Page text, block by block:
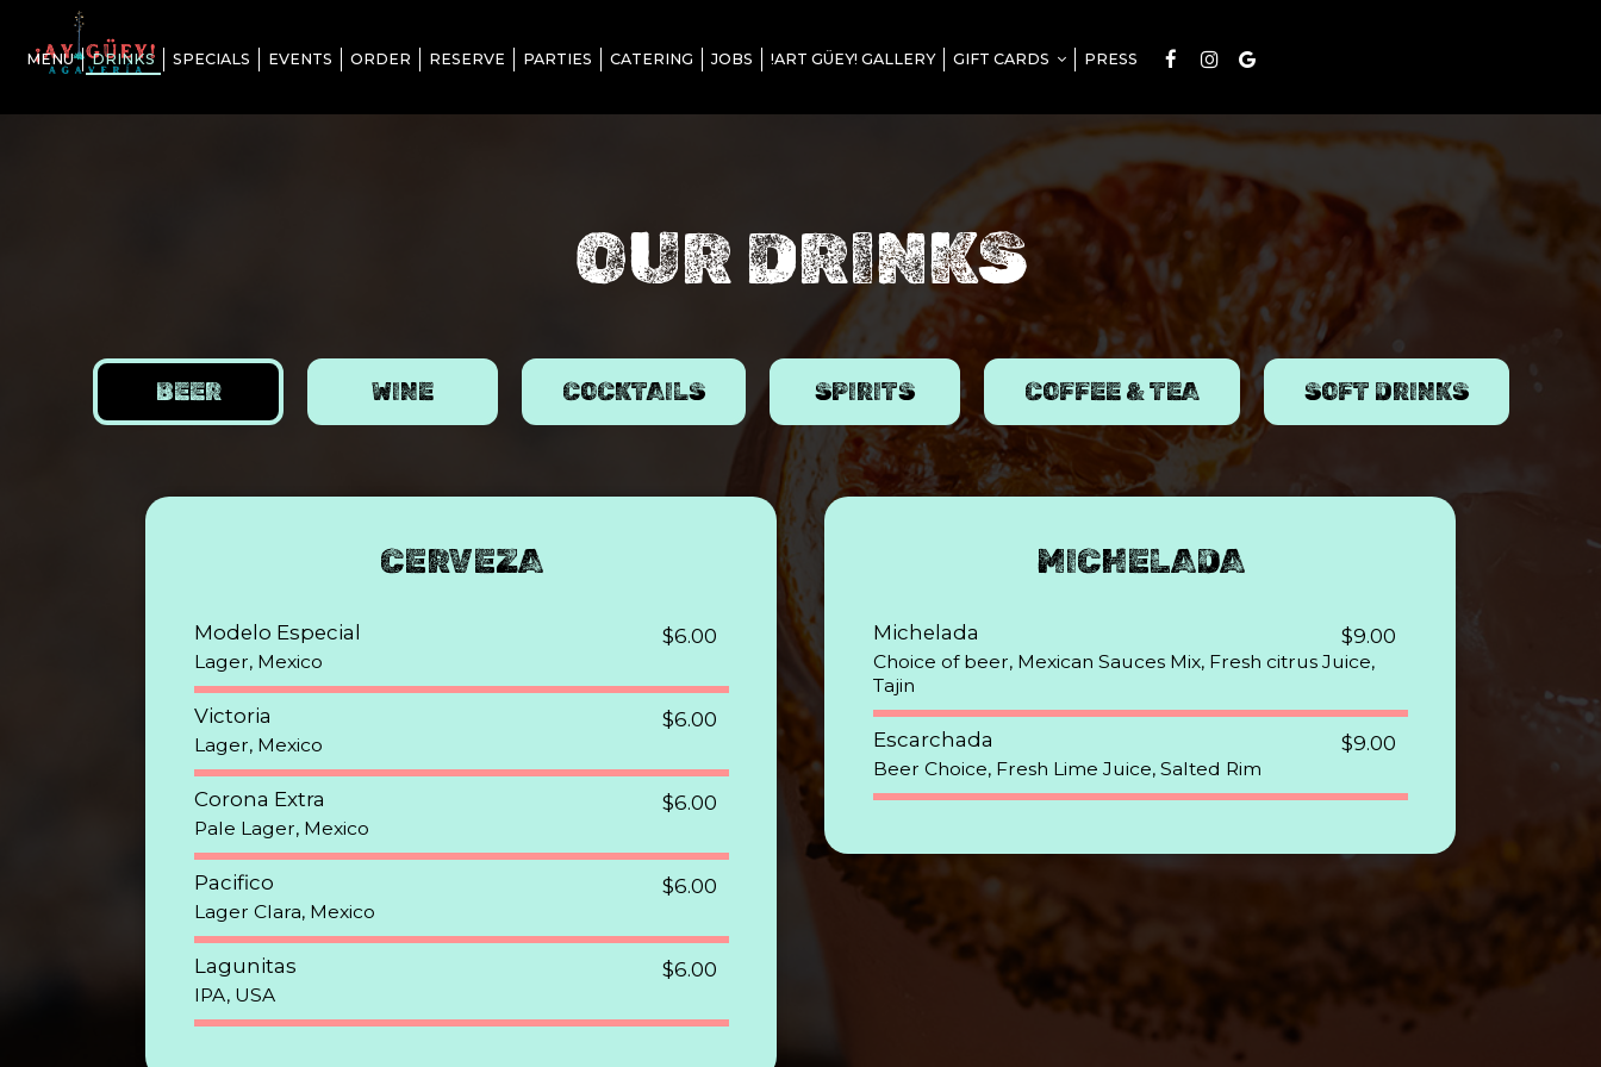
MENU DRINKS SPECIALS EVENTS ORDER RESERVE PARTIES CATERING JOBS !ART GÜEY! GALLERY GIFT CARDS PRESS
OUR DRINKS
BEER WINE COCKTAILS SPIRITS COFFEE & TEA SOFT DRINKS
CERVEZA
Modelo Especial $6.00
Lager, Mexico
Victoria $6.00
Lager, Mexico
Corona Extra $6.00
Pale Lager, Mexico
Pacifico $6.00
Lager Clara, Mexico
Lagunitas $6.00
IPA, USA
MICHELADA
Michelada $9.00
Choice of beer, Mexican Sauces Mix, Fresh citrus Juice,
Tajin
Escarchada $9.00
Beer Choice, Fresh Lime Juice, Salted Rim